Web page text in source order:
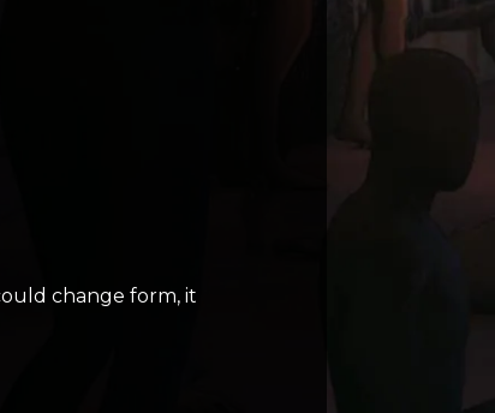
change form, it